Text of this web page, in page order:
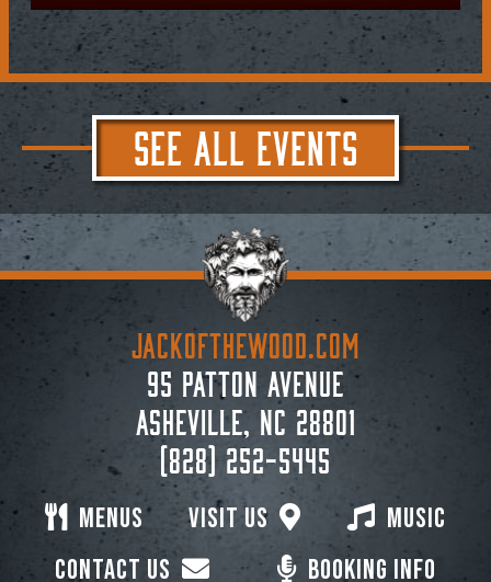
SEE ALL EVENTS
Booking Info
Visit Us
Menus
Music
Contact Us
JACKoftheWOOD.com
95 Patton Avenue
Asheville, NC 28801
(828) 252-5445